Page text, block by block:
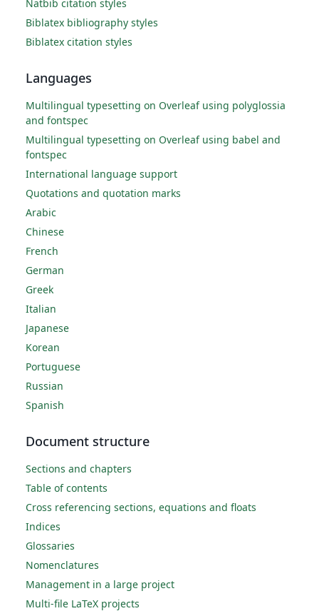
Natbib citation styles
Biblatex bibliography styles
Biblatex citation styles
Languages
Multilingual typesetting on Overleaf using polyglossia
and fontspec
Multilingual typesetting on Overleaf using babel and
fontspec
International language support
Quotations and quotation marks
Arabic
Chinese
French
German
Greek
Italian
Japanese
Korean
Portuguese
Russian
Spanish
Document structure
Sections and chapters
Table of contents
Cross referencing sections, equations and floats
Indices
Glossaries
Nomenclatures
Management in a large project
Multi-file LaTeX projects